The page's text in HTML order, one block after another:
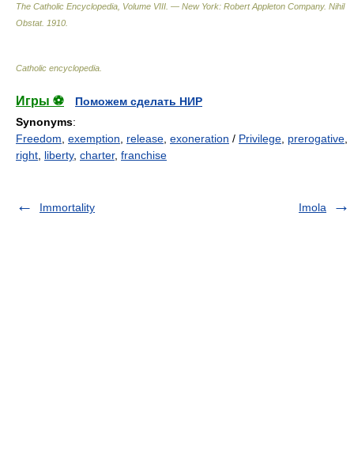
The Catholic Encyclopedia, Volume VIII. — New York: Robert Appleton Company. Nihil
Obstat. 1910
Catholic encyclopedia
Игры ⚽
Поможем сделать НИР
Synonyms:
Freedom exemption release exoneration / Privilege prerogative
right liberty, charter, franchise
Immortality Imola